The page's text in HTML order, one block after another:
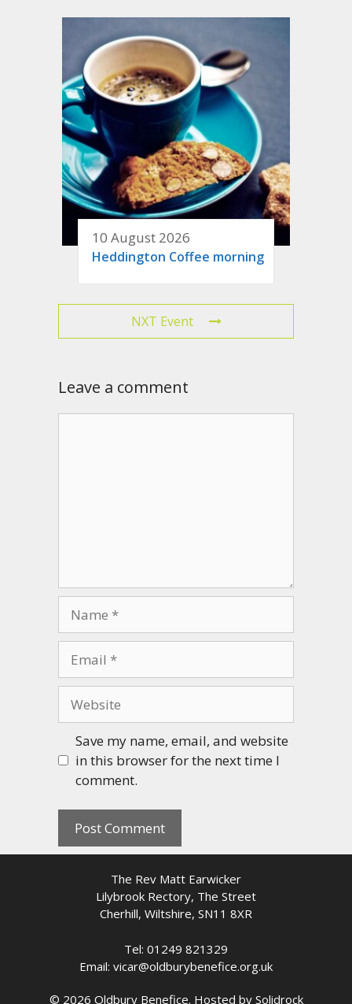
10 August 2026
Heddington Coffee morning
NXT Event
Leave a comment
Save my name, email, and website
in this browser for the next time I
comment.
The Rev Matt Earwicker
Lilybrook Rectory, The Street
Cherhill, Wiltshire, SN11 8XR
Tel: 01249 821329
Email: vicar@oldburybenefice.org.uk
© 2026 Oldbury Benefice. Hosted by Solidrock